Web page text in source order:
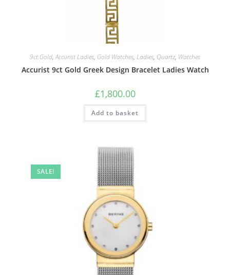
9ct.Gold,Accurist Ladies, Gold Watches, Ladies, Quartz, Watches
Accurist 9ct Gold Greek Design Bracelet Ladies Watch
£1,800.00
Add to basket
SALE!